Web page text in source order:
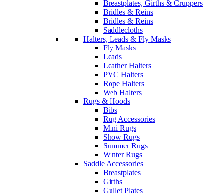
Breastplates, Girths & Cruppers
Bridles & Reins
Bridles & Reins
Saddlecloths
Halters, Leads & Fly Masks
Fly Masks
Leads
Leather Halters
PVC Halters
Rope Halters
Web Halters
Rugs & Hoods
Bibs
Rug Accessories
Mini Rugs
Show Rugs
Summer Rugs
Winter Rugs
Saddle Accessories
Breastplates
Girths
Gullet Plates